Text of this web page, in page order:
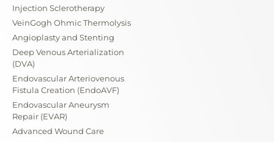
Injection Sclerotherapy
VeinGogh Ohmic Thermolysis
Angioplasty and Stenting
Deep Venous Arterialization
(DVA)
Endovascular Arteriovenous
Fistula Creation (EndoAVF)
Endovascular Aneurysm
Repair (EVAR)
Advanced Wound Care